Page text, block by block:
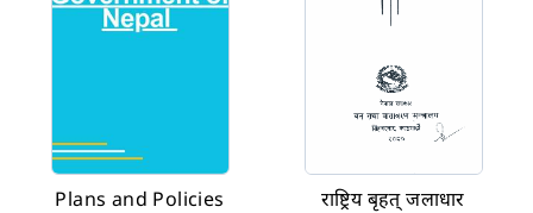
Plans and Policies
राष्ट्रिय बृहत् जलाधार